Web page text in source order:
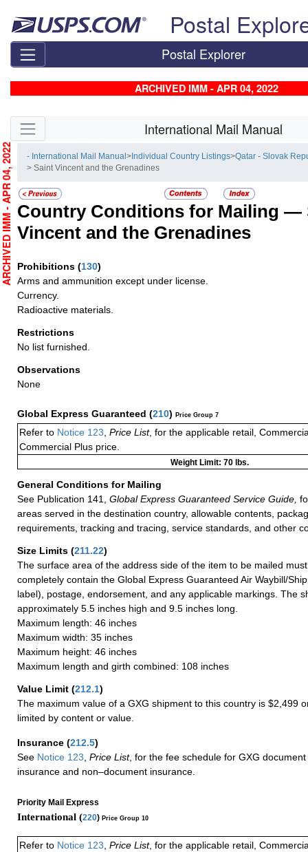
Postal
Postal Explorer
ARCHIVED IMM - APR 04, 2022
Skip side navigation International Mail Manual
- International Mail Manual> Individual Country Listings>Qatar - Slovak
> Saint Vincent and the Grenadines
Country Conditions for Mailing —
Vincent and the Grenadines
Prohibitions (130)
Arms and ammunition except under license.
Currency.
Radioactive materials.
Restrictions
No list furnished.
Observations
None
Global Express Guaranteed (210) Price Group 7
Refer to Notice 123 Price List, for the applicable retail,
Commercial Plus price.
Weight Limit: 70 lbs.
General Conditions for Mailing
See Publication 141,
Global Express Guaranteed Service Guide,
areas served in the destination country, allowable contents,
requirements, tracking and tracing, service standards, and other
Size Limits (211.22)
The surface area of the address side of the item to be mailed
completely contain the Global Express Guaranteed Air Waybill/
label), postage, endorsement, and any applicable markings. The
approximately 5.5 inches high and 9.5 inches long.
Maximum length: 46 inches
Maximum width: 35 inches
Maximum height: 46 inches
Maximum length and girth combined: 108 inches
Value Limit (212.1)
The maximum value of a GXG shipment to this country is $2,499
limited by content or value.
Insurance (212.5)
See Notice 123 Price List, for the fee schedule for GXG
insurance and non–document insurance.
Priority Mail Express
International (220) Price Group 10
Refer to Notice 123, Price List, for the applicable retail,
ARCHIVED IMM - APR 04, 2022